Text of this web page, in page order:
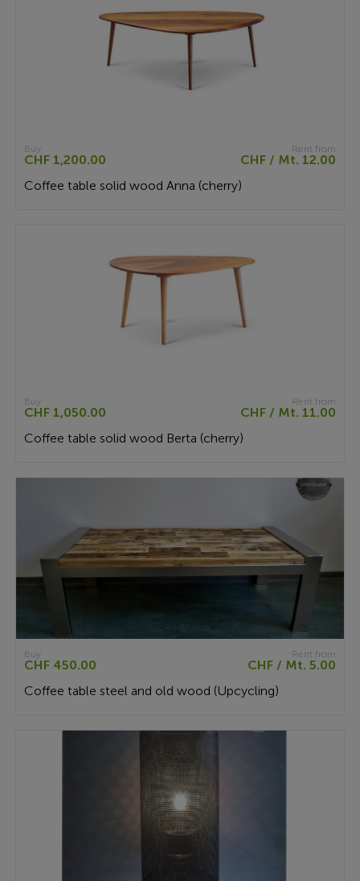
Rent from
CHF / Mt. 12.00
Buy
CHF 1,200.00
Coffee table solid wood Anna (cherry)
Rent from
CHF / Mt. 11.00
Buy
CHF 1,050.00
Coffee table solid wood Berta (cherry)
Rent from
CHF / Mt. 5.00
Buy
CHF 450.00
Coffee table steel and old wood (Upcycling)